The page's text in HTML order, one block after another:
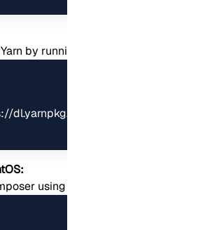
by running the following
dl.yarnpkg.com/rpm/yarn.repo |
using the following commands: